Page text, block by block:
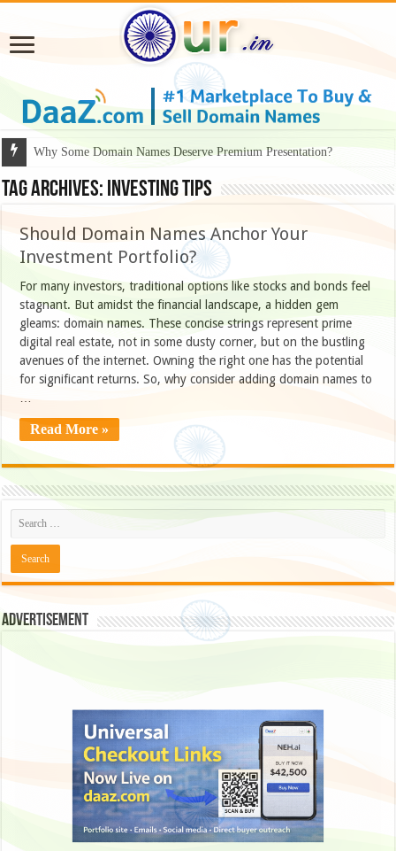
Why Some Domain Names Deserve Premium Presentation?
Tag Archives: Investing tips
Should Domain Names Anchor Your
Investment Portfolio?
For many investors, traditional options like stocks and bonds feel
stagnant. But amidst the financial landscape, a hidden gem
gleams: domain names. These concise strings represent prime
digital real estate, not in some dusty corner, but on the bustling
avenues of the internet. Owning the right one has the potential
for significant returns. So, why consider adding domain names to
Read More »
Advertisement